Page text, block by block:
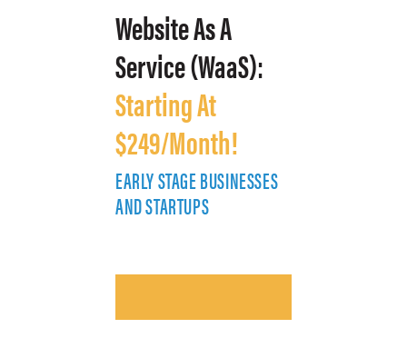
Website As A
Service (WaaS):
Starting At
$249/Month!
EARLY STAGE BUSINESSES
AND STARTUPS